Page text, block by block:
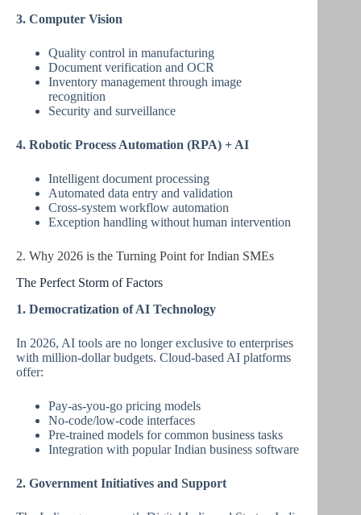
3. Computer Vision
Quality control in manufacturing
Document verification and OCR
Inventory management through image
recognition
Security and surveillance
4. Robotic Process Automation (RPA) + AI
Intelligent document processing
Automated data entry and validation
Cross-system workflow automation
Exception handling without human intervention
2. Why 2026 is the Turning Point for Indian SMEs
The Perfect Storm of Factors
1. Democratization of AI Technology
In 2026, AI tools are no longer exclusive to enterprises
with million-dollar budgets. Cloud-based AI platforms
offer:
Pay-as-you-go pricing models
No-code/low-code interfaces
Pre-trained models for common business tasks
Integration with popular Indian business software
2. Government Initiatives and Support